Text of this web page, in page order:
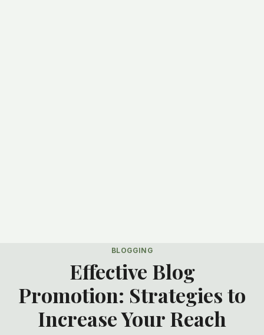
BLOGGING
Effective Blog
Promotion: Strategies to
Increase Your Reach